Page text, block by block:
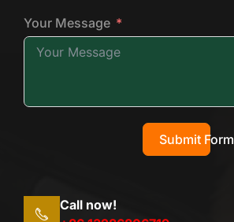
Your Message
Submit Form
Call now!